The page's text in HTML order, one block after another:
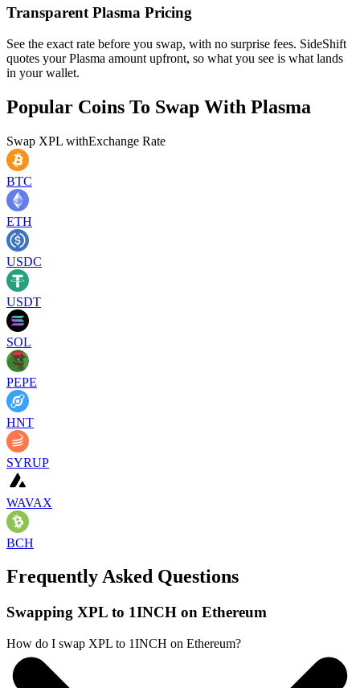
Transparent Plasma Pricing
See the exact rate before you swap, with no surprise fees. SideShift
quotes your Plasma amount upfront, so what you see is what lands
in your wallet.
Popular Coins To Swap With Plasma
Swap XPL withExchange Rate
BTC
ETH
USDC
USDT
SOL
PEPE
HNT
SYRUP
WAVAX
BCH
Frequently Asked Questions
Swapping XPL to 1INCH on Ethereum
How do I swap XPL to 1INCH on Ethereum?